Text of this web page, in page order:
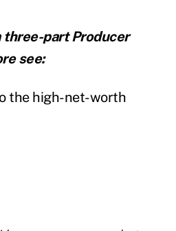
three-part Producer
see:
the high-net-worth